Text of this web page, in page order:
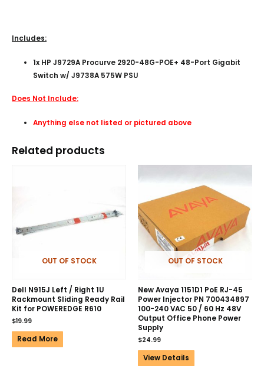
Includes:
1x HP J9729A Procurve 2920-48G-POE+ 48-Port Gigabit
Switch w/ J9738A 575W PSU
Does Not Include:
Anything else not listed or pictured above
Related products
OUT OF STOCK
Dell N915J Left / Right 1U
Rackmount Sliding Ready Rail
Kit for POWEREDGE R610
$19.99
Read More
OUT OF STOCK
New Avaya 1151D1 PoE RJ-45
Power Injector PN 700434897
100-240 VAC 50 / 60 Hz 48V
Output Office Phone Power
Supply
$24.99
View Details